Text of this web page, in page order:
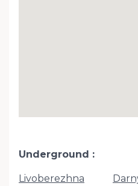
Underground
Livoberezhna